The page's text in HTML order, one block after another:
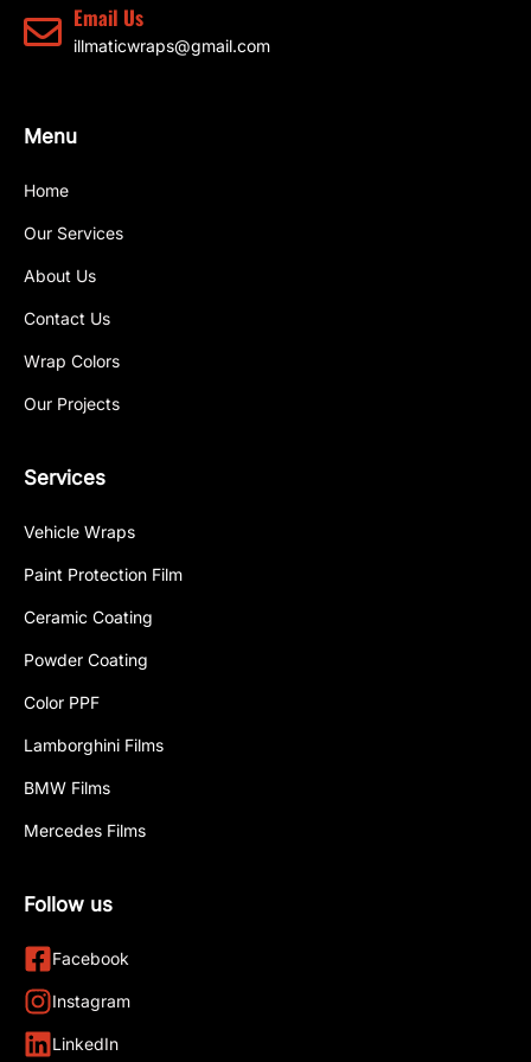
Email Us
illmaticwraps@gmail.com
Menu
Home
Our Services
About Us
Contact Us
Wrap Colors
Our Projects
Services
Vehicle Wraps
Paint Protection Film
Ceramic Coating
Powder Coating
Color PPF
Lamborghini Films
BMW Films
Mercedes Films
Follow us
Facebook
Instagram
LinkedIn